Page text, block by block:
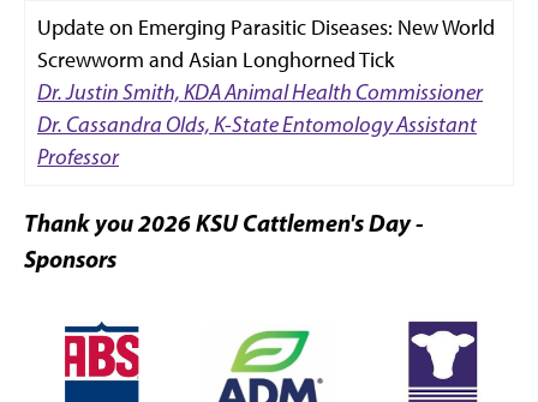
Update on Emerging Parasitic Diseases: New World
Screwworm and Asian Longhorned Tick
Dr. Justin Smith, KDA Animal Health Commissioner
Dr. Cassandra Olds, K-State Entomology Assistant
Professor
Thank you 2026 KSU Cattlemen's Day -
Sponsors